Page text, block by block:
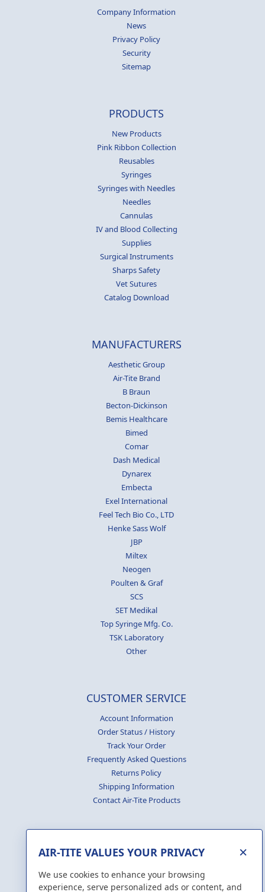
Company Information
News
Privacy Policy
Security
Sitemap
PRODUCTS
New Products
Pink Ribbon Collection
Reusables
Syringes
Syringes with Needles
Needles
Cannulas
IV and Blood Collecting
Supplies
Surgical Instruments
Sharps Safety
Vet Sutures
Catalog Download
MANUFACTURERS
Aesthetic Group
Air-Tite Brand
B Braun
Becton-Dickinson
Bemis Healthcare
Bimed
Comar
Dash Medical
Dynarex
Embecta
Exel International
Feel Tech Bio Co., LTD
Henke Sass Wolf
JBP
Miltex
Neogen
Poulten & Graf
SCS
SET Medikal
Top Syringe Mfg. Co.
TSK Laboratory
Other
CUSTOMER SERVICE
Account Information
Order Status / History
Track Your Order
Frequently Asked Questions
Returns Policy
Shipping Information
Contact Air-Tite Products
GENERATE
CERTIFICATES
AIR-TITE VALUES YOUR PRIVACY ×
We use cookies to enhance your browsing
experience, serve personalized ads or content, and